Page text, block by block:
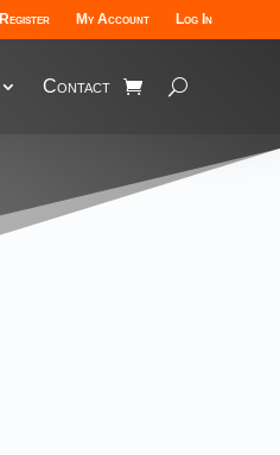
Register My Account Log In
Contact